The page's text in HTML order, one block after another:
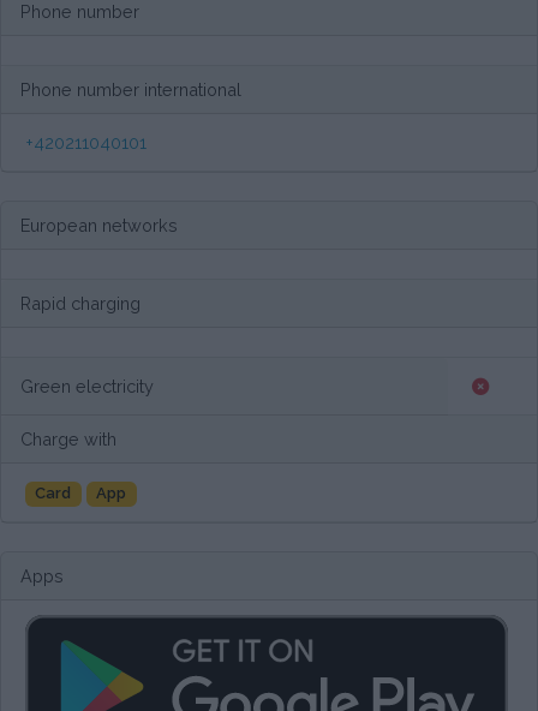
Phone number
Phone number international
+420211040101
European networks
Rapid charging
Green electricity
Charge with
Card App
Apps